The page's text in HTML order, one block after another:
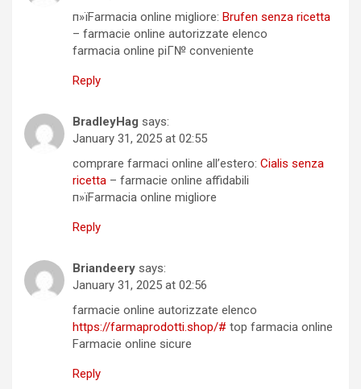
п»їFarmacia online migliore: Brufen senza ricetta
– farmacie online autorizzate elenco
farmacia online piГ№ conveniente
Reply
BradleyHag says:
January 31, 2025 at 02:55
comprare farmaci online all’estero: Cialis senza
ricetta – farmacie online affidabili
п»їFarmacia online migliore
Reply
Briandeery says:
January 31, 2025 at 02:56
farmacie online autorizzate elenco
https://farmaprodotti.shop/# top farmacia online
Farmacie online sicure
Reply